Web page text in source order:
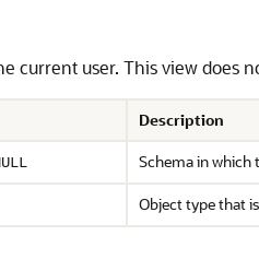
current user. This view does
Description
Schema in which
Object type that